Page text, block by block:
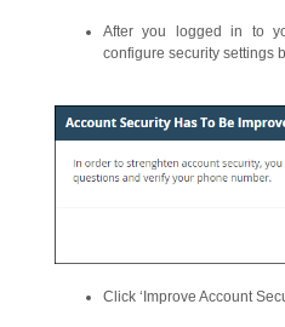
After you logged in to
configure security settings
Click ‘Improve Account